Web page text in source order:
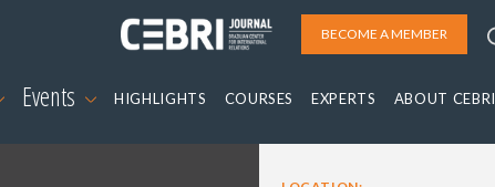
BECOME A MEMBER
Events HIGHLIGHTS COURSES EXPERTS ABOUT CEBRI